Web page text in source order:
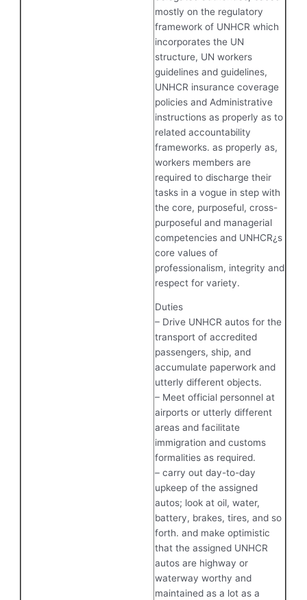
mostly on the regulatory
framework of UNHCR which
incorporates the UN
structure, UN workers
guidelines and guidelines,
UNHCR insurance coverage
policies and Administrative
instructions as properly as to
related accountability
frameworks. as properly as,
workers members are
required to discharge their
tasks in a vogue in step with
the core, purposeful, cross-
purposeful and managerial
competencies and UNHCR¿s
core values of
professionalism, integrity and
respect for variety.
Duties
– Drive UNHCR autos for the
transport of accredited
passengers, ship, and
accumulate paperwork and
utterly different objects.
– Meet official personnel at
airports or utterly different
areas and facilitate
immigration and customs
formalities as required.
– carry out day-to-day
upkeep of the assigned
autos; look at oil, water,
battery, brakes, tires, and so
forth. and make optimistic
that the assigned UNHCR
autos are highway or
waterway worthy and
maintained as a lot as a